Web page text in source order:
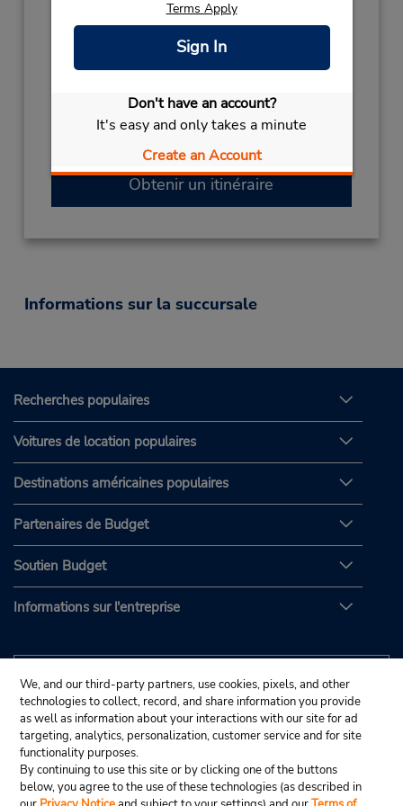
Terms Apply
Sign In
Don't have an account?
It's easy and only takes a minute
Create an Account
Sun 12:00 PM - 10:30 PM; Mon 1:30 PM -
7:30 PM; Tue 12:30 PM - 9:00 PM; Wed 12:00
PM - 7:30 PM; Thu 12:00 PM - 8:30 PM; Fri
12:00 PM - 10:30 PM; Sat 11:00 AM - 10:00
Succursale avec boîte de dépôt des clés
Obtenir un itinéraire
Informations sur la succursale
Recherches populaires
Voitures de location populaires
Destinations américaines populaires
Partenaires de Budget
Soutien Budget
Informations sur l'entreprise
We, and our third-party partners, use cookies, pixels, and other
technologies to collect, record, and share information you provide
as well as information about your interactions with our site for ad
targeting, analytics, personalization, customer service and for site
functionality purposes.
By continuing to use this site or by clicking one of the buttons
below, you agree to the use of these technologies (as described in